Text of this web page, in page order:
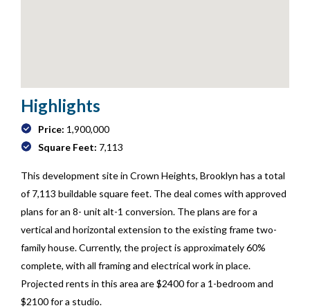
Highlights
Price: 1,900,000
Square Feet: 7,113
This development site in Crown Heights, Brooklyn has a total
of 7,113 buildable square feet. The deal comes with approved
plans for an 8- unit alt-1 conversion. The plans are for a
vertical and horizontal extension to the existing frame two-
family house. Currently, the project is approximately 60%
complete, with all framing and electrical work in place.
Projected rents in this area are $2400 for a 1-bedroom and
$2100 for a studio.